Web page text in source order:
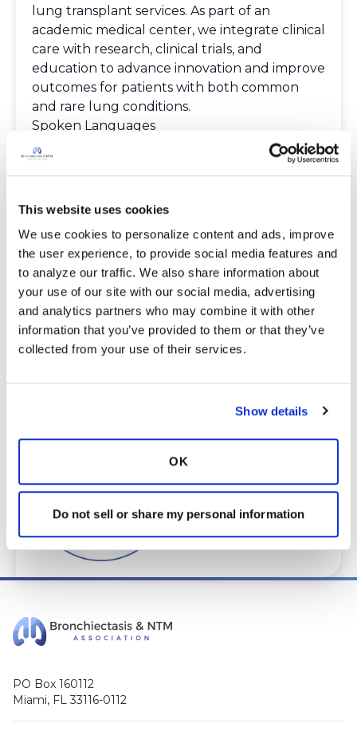
This website uses cookies
We use cookies to personalize content and ads, improve
the user experience, to provide social media features and
to analyze our traffic. We also share information about
your use of our site with our social media, advertising
and analytics partners who may combine it with other
information that you’ve provided to them or that they’ve
collected from your use of their services.
Show details
OK
Do not sell or share my personal information
lung transplant services. As part of an
academic medical center, we integrate clinical
care with research, clinical trials, and
education to advance innovation and improve
outcomes for patients with both common
and rare lung conditions.
Spoken Languages
English
Spanish
The Bronchiectasis and NTM Care Center
with access to high-quality, expert care.
To obtain a list of providers at this location,
complete an e-form byclicking here.
To request provider information for one or
more locations, email
care@bronchandntm.org
For provider information or additional
PO Box 160112
Miami, FL 33116-0112